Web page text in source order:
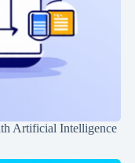
Artificial Intelligence